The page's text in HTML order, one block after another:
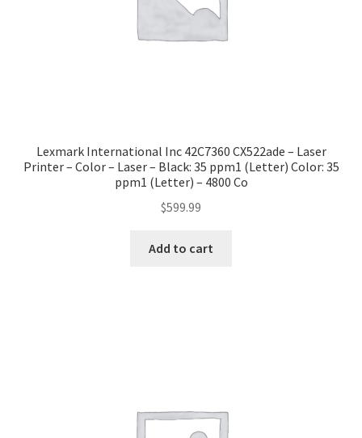
Lexmark International Inc 42C7360 CX522ade – Laser
Printer – Color – Laser – Black: 35 ppm1 (Letter) Color: 35
ppm1 (Letter) – 4800 Co
$599.99
Add to cart